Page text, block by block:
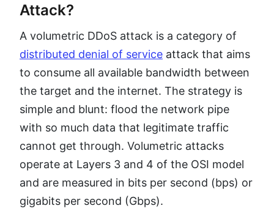
Attack?
A volumetric DDoS attack is a category of
distributed denial of service attack that aims
to consume all available bandwidth between
the target and the internet. The strategy is
simple and blunt: flood the network pipe
with so much data that legitimate traffic
cannot get through. Volumetric attacks
operate at Layers 3 and 4 of the OSI model
and are measured in bits per second (bps) or
gigabits per second (Gbps).